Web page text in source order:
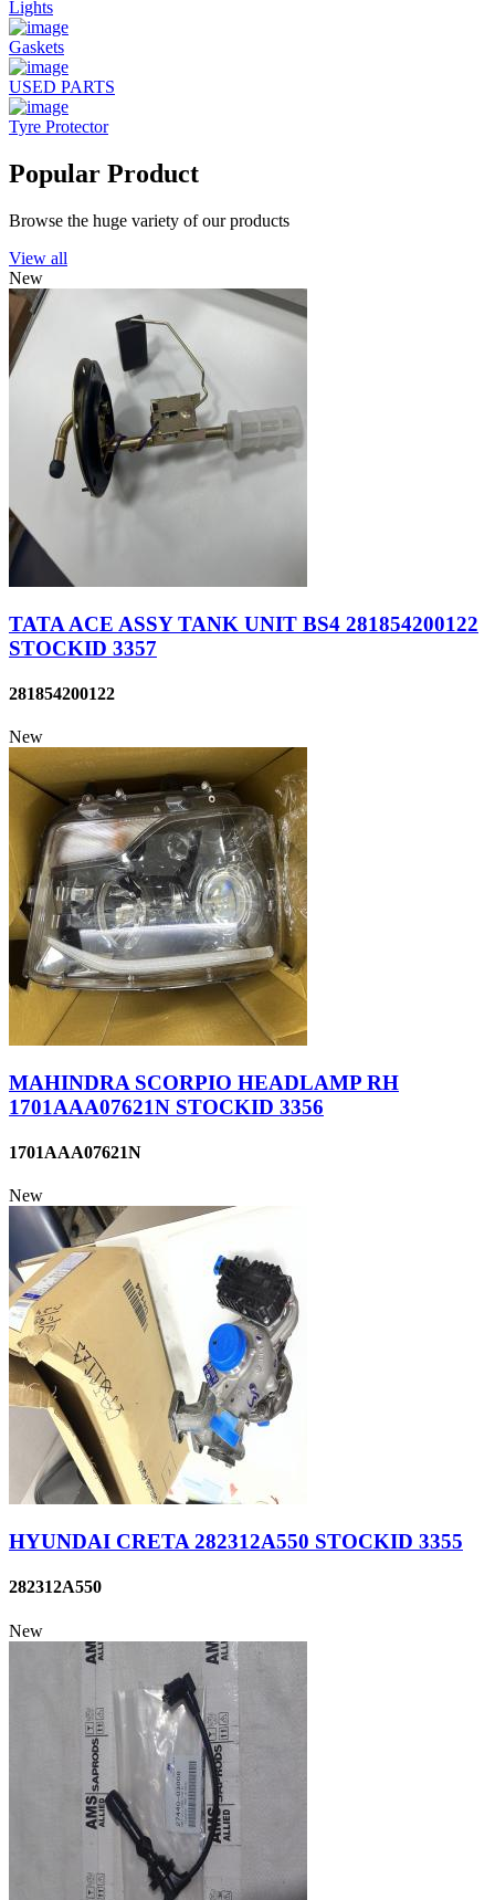
Lights
Gaskets
USED PARTS
Tyre Protector
Popular Product
Browse the huge variety of our products
View all
New
TATA ACE ASSY TANK UNIT BS4 281854200122
STOCKID 3357
281854200122
New
MAHINDRA SCORPIO HEADLAMP RH
1701AAA07621N STOCKID 3356
1701AAA07621N
New
HYUNDAI CRETA 282312A550 STOCKID 3355
282312A550
New